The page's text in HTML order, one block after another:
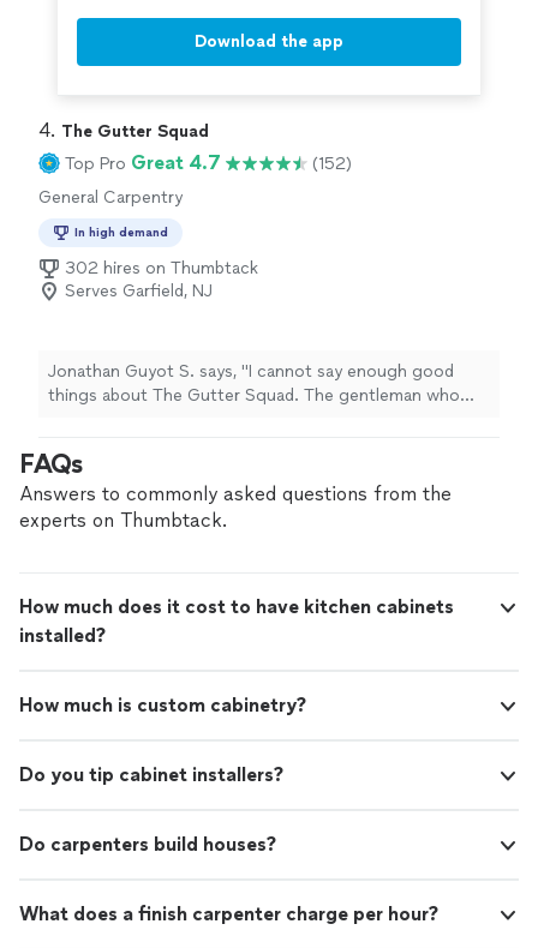
Download the app
4. The Gutter Squad
Top Pro Great 4.7
(152)
General Carpentry
In high demand
302 hires on Thumbtack
Serves Garfield, NJ
Jonathan Guyot S. says, "I cannot say enough good
things about The Gutter Squad. The gentleman who
and a craftsman of the highest order. He did an
outstanding job, without a doubt the best in his field
that I have thus far encountered. Anyone with a gutter
FAQs
Answers to commonly asked questions from the
experts on Thumbtack.
How much does it cost to have kitchen cabinets
installed?
How much is custom cabinetry?
Do you tip cabinet installers?
Do carpenters build houses?
What does a finish carpenter charge per hour?